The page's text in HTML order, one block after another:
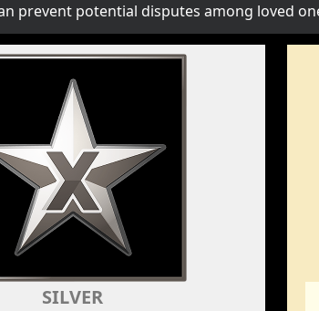
prevent potential disputes among loved
SILVER